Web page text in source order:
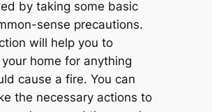
by taking some basic
sense precautions.
will help you to
home for anything
cause a fire. You can
the necessary actions to